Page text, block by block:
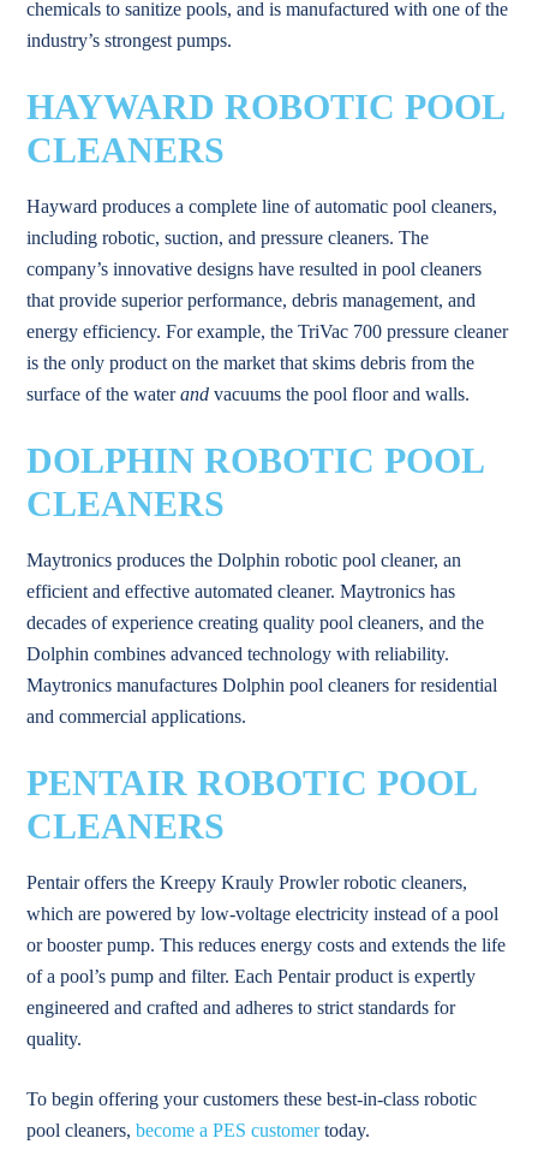
chemicals to sanitize pools, and is manufactured with one of the
industry’s strongest pumps.
HAYWARD ROBOTIC POOL
CLEANERS
Hayward produces a complete line of automatic pool cleaners,
including robotic, suction, and pressure cleaners. The
company’s innovative designs have resulted in pool cleaners
that provide superior performance, debris management, and
energy efficiency. For example, the TriVac 700 pressure cleaner
is the only product on the market that skims debris from the
surface of the waterand vacuums the pool floor and walls.
DOLPHIN ROBOTIC POOL
CLEANERS
Maytronics produces the Dolphin robotic pool cleaner, an
efficient and effective automated cleaner. Maytronics has
decades of experience creating quality pool cleaners, and the
Dolphin combines advanced technology with reliability.
Maytronics manufactures Dolphin pool cleaners for residential
and commercial applications.
PENTAIR ROBOTIC POOL
CLEANERS
Pentair offers the Kreepy Krauly Prowler robotic cleaners,
which are powered by low-voltage electricity instead of a pool
or booster pump. This reduces energy costs and extends the life
of a pool’s pump and filter. Each Pentair product is expertly
engineered and crafted and adheres to strict standards for
quality.
To begin offering your customers these best-in-class robotic
pool cleaners,become a PES customertoday.